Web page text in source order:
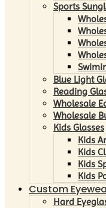
Sports
Blue Light
Reading
Wholesale
Wholesale
Kids Glasses
Kids
Kids
Kids
Kids
Custom
Hard